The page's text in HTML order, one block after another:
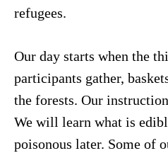
refugees.
Our day starts when the
participants gather,
the forests. Our
We will learn what is
poisonous later. Some of